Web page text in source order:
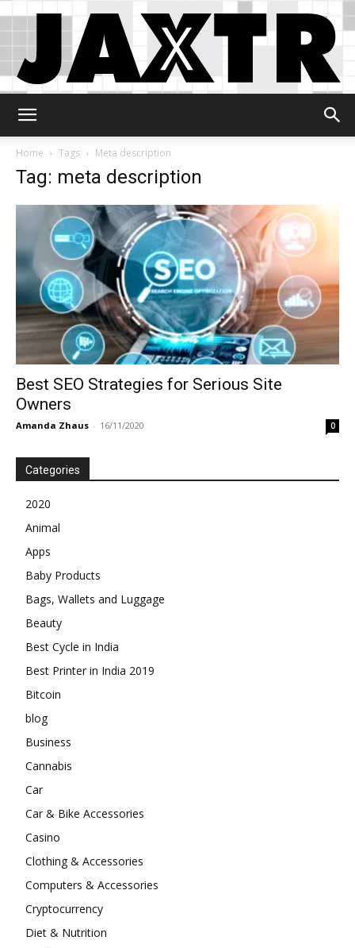
Home
Tags Meta description
Tag: meta description
Best SEO Strategies for Serious Site
Owners
Amanda Zhaus - 16/11/2020 0
Categories
2020
Animal
Apps
Baby Products
Bags, Wallets and Luggage
Beauty
Best Cycle in India
Best Printer in India 2019
Bitcoin
blog
Business
Cannabis
Car
Car & Bike Accessories
Casino
Clothing & Accessories
Computers & Accessories
Cryptocurrency
Diet & Nutrition